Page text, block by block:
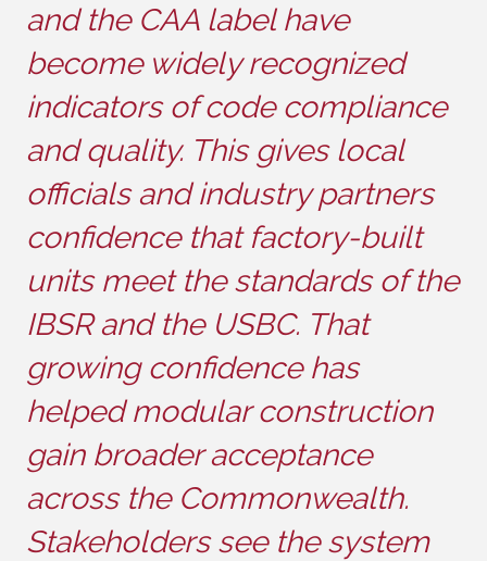
and the CAA label have
become widely recognized
indicators of code compliance
and quality. This gives local
officials and industry partners
confidence that factory-built
units meet the standards of the
IBSR and the USBC. That
growing confidence has
helped modular construction
gain broader acceptance
across the Commonwealth.
Stakeholders see the system